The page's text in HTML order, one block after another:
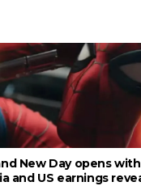
New Day opens
and US earnings